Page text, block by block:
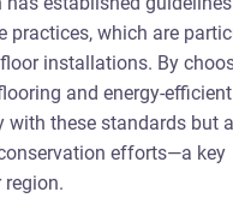
practices, which are
installations. By
and energy-
with these standards but
efforts—a key